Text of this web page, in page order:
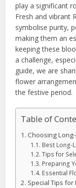
play a significant
Fresh and vibrant
symbolise purity,
making them an
keeping these
a challenge,
guide, we are
flower
the festive period.
Table of
Choosing
Best Long-
Tips for
Preparing
Essential
Special Tips